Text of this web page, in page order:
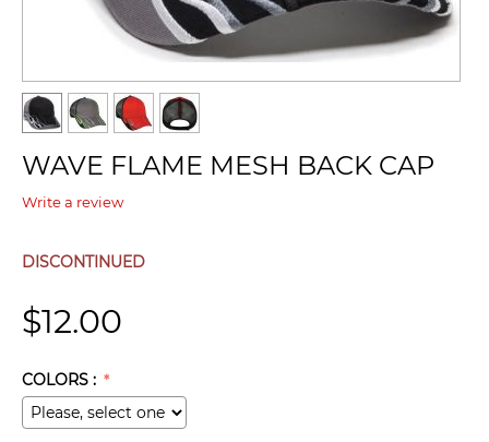
WAVE FLAME MESH BACK CAP
Write a review
DISCONTINUED
$12.00
COLORS :